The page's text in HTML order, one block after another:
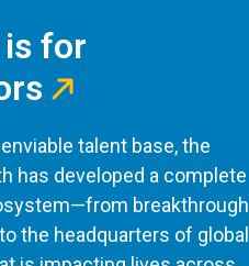
for
talent base, the
has developed a complete
breakthrough
the headquarters of global